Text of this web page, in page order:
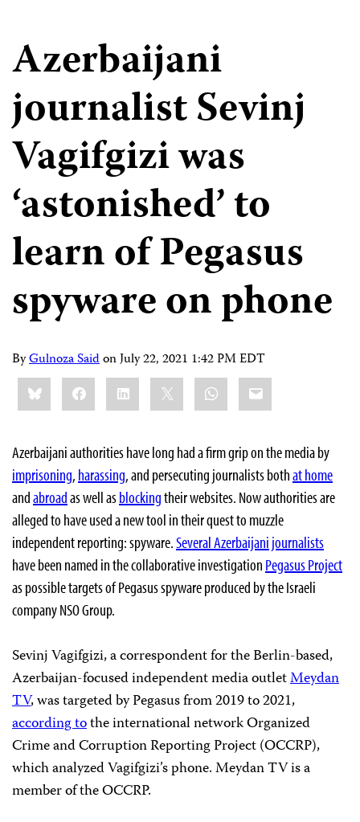
Azerbaijani
journalist Sevinj
Vagifgizi was
‘astonished’ to
learn of Pegasus
spyware on phone
ByGulnoza SaidonJuly 22, 2021 1:42 PM EDT
Share
this:BlueskyFacebookLinkedIn WhatsApp
Email
Azerbaijani authorities have long had a firm grip on the media by
imprisoning, harassing, and persecuting journalists bothat home
andabroadas well asblockingtheir websites. Now authorities are
alleged to have used a new tool in their quest to muzzle
independent reporting: spyware.Several Azerbaijani journalists
have been named in the collaborative investigation Pegasus Project
as possible targets of Pegasus spyware produced by the Israeli
company NSO Group.
Sevinj Vagifgizi, a correspondent for the Berlin-based,
Azerbaijan-focused independent media outletMeydan
TV, was targeted by Pegasus from 2019 to 2021,
according tothe international network Organized
Crime and Corruption Reporting Project (OCCRP),
which analyzed Vagifgizi’s phone. Meydan TV is a
member of the OCCRP.